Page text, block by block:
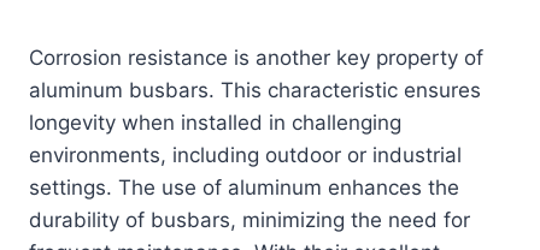
Corrosion resistance is another key property of
aluminum busbars. This characteristic ensures
longevity when installed in challenging
environments, including outdoor or industrial
settings. The use of aluminum enhances the
durability of busbars, minimizing the need for